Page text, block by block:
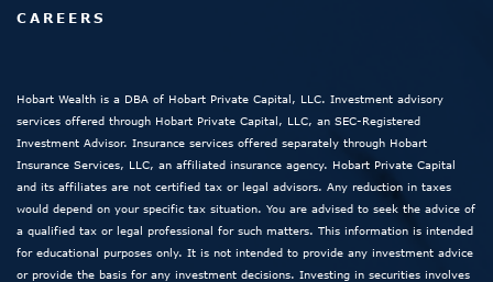
CAREERS
Hobart Wealth is a DBA of Hobart Private Capital, LLC. Investment advisory
services offered through Hobart Private Capital, LLC, an SEC-Registered
Investment Advisor. Insurance services offered separately through Hobart
Insurance Services, LLC, an affiliated insurance agency. Hobart Private Capital
and its affiliates are not certified tax or legal advisors. Any reduction in taxes
would depend on your specific tax situation. You are advised to seek the advice of
a qualified tax or legal professional for such matters. This information is intended
for educational purposes only. It is not intended to provide any investment advice
or provide the basis for any investment decisions. Investing in securities involves